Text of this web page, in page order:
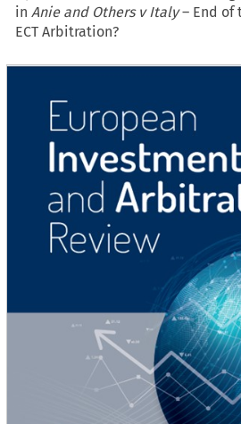
in Anie and Others v Italy– End of
ECT Arbitration?